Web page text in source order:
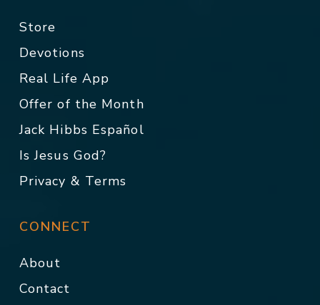
Store
Devotions
Real Life App
Offer of the Month
Jack Hibbs Español
Is Jesus God?
Privacy & Terms
CONNECT
About
Contact